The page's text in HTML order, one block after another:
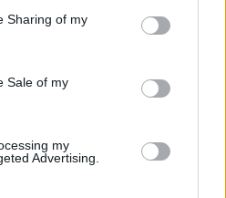
Sharing of my
Sale of my
my
Advertising.
πως έχει έναν
γάμο